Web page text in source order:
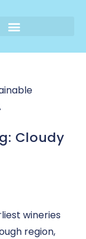
Cloudy
wineries
region,